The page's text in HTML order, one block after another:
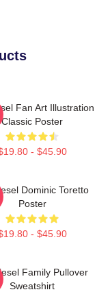
Fan Art Illustration
Classic Poster
- $45.90
Dominic Toretto
Poster
- $45.90
Family Pullover
Sweatshirt